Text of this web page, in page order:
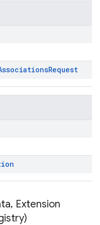
Request
, Extension